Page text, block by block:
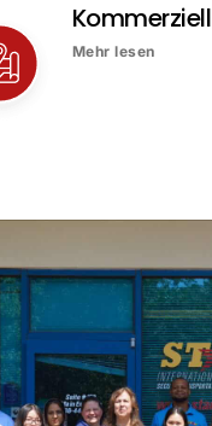
Kommerziell
Mehr lesen